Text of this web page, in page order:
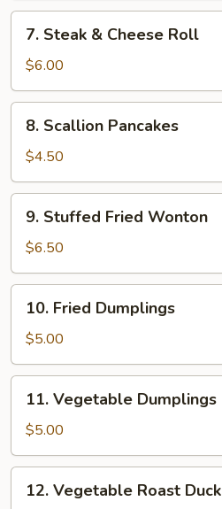
Steak
Cheese
Roll
7. Steak & Cheese Roll
$6.00
Scallion
Pancakes
8. Scallion Pancakes
$4.50
Stuffed
Fried
Wonton
9. Stuffed Fried Wonton
$6.50
Fried
Dumplings
10. Fried Dumplings
$5.00
Vegetable
Dumplings
11. Vegetable Dumplings
$5.00
Vegetable
12. Vegetable Roast Duck